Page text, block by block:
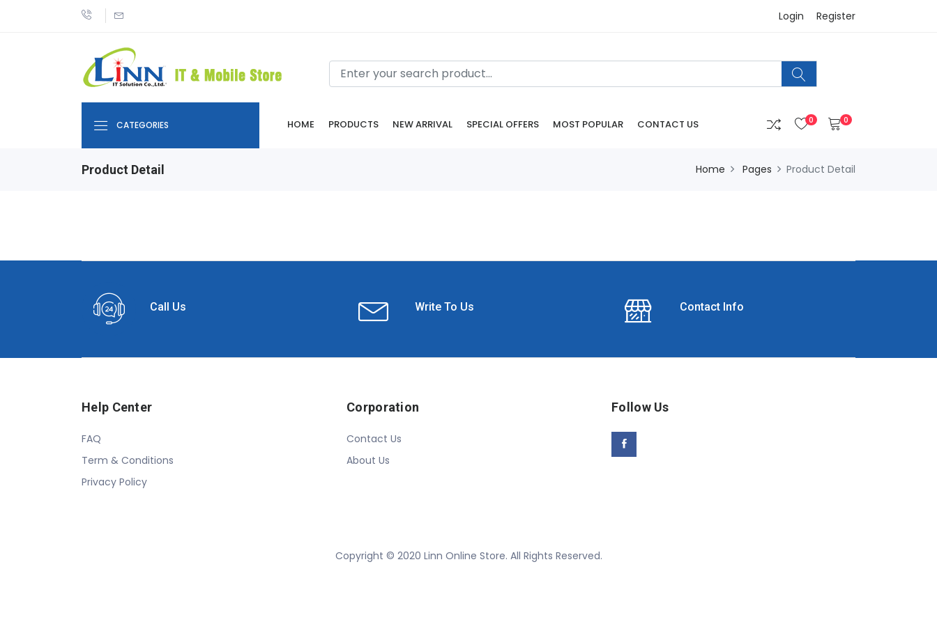
Login Register
CATEGORIES HOME PRODUCTS NEW ARRIVAL SPECIAL OFFERS MOST POPULAR CONTACT US 0 0
Product Detail Home Pages Product Detail
Call Us Write To Us Contact Info
Help Center
FAQ
Term & Conditions
Privacy Policy
Corporation
Contact Us
About Us
Follow Us
Copyright © 2020 Linn Online Store. All Rights Reserved.